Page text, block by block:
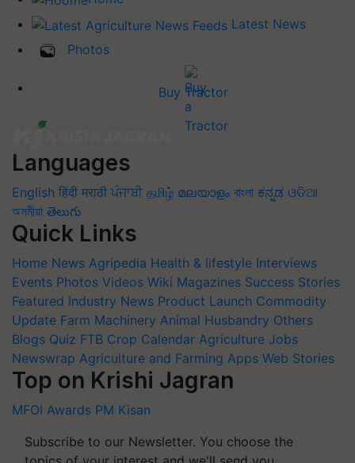
Latest News
Photos
Buy Tractor
Languages
English हिंदी मराठी ਪੰਜਾਬੀ தமிழ் മലയാളം বাংলা ಕನ್ನಡ ଓଡିଆ
অসমীয়া తెలుగు
Quick Links
Home News Agripedia Health & lifestyle Interviews
Events Photos Videos Wiki Magazines Success Stories
Featured Industry News Product Launch Commodity
Update Farm Machinery Animal Husbandry Others
Blogs Quiz FTB Crop Calendar Agriculture Jobs
Newswrap Agriculture and Farming Apps Web Stories
Top on Krishi Jagran
MFOI Awards PM Kisan
Subscribe to our Newsletter. You choose the